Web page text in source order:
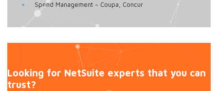
Spend Management – Coupa, Concur
Looking for NetSuite experts that you can
trust?